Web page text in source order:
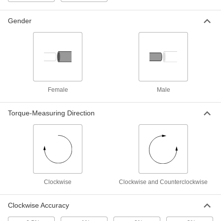
High-Accuracy Torque Tool Gauge
4457A41
Bench Top, 1/2" Square Drive, 300 to
High-Accuracy Torque Tool Gauge
Bench Top, 3/4" Square Drive, 720 to
7200 in.-lbs. Torque
4457A46
High-Accuracy Torque Tool Gauge
in.-lbs. Torque
000000000
ADD
Gender
Female Male
Torque-Measuring Direction
Clockwise Clockwise and Counterclockwise
Clockwise Accuracy